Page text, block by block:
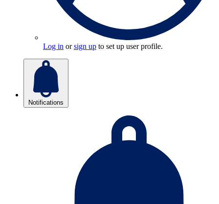
Log in orsign up to set up user profile.
Notifications